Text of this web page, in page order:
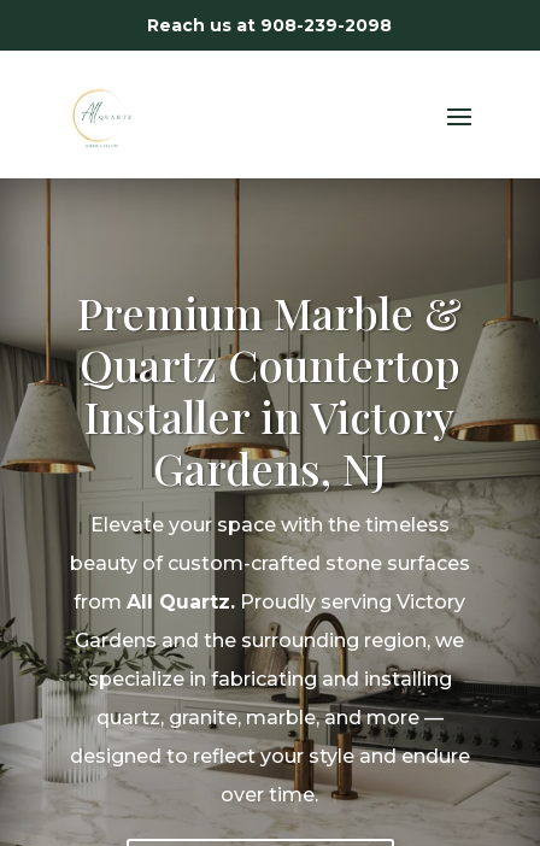
Reach us at 908-239-2098
Premium Marble &
Quartz Countertop
Installer in Victory
Gardens, NJ
Elevate your space with the timeless
beauty of custom-crafted stone surfaces
fromAll Quartz. Proudly serving Victory
Gardens and the surrounding region, we
specialize in fabricating and installing
quartz, granite, marble, and more —
designed to reflect your style and endure
over time.